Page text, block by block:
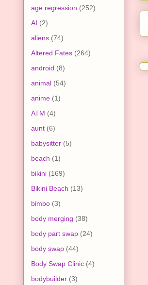
age regression (252)
AI (2)
aliens (74)
Altered Fates (264)
android (8)
animal (54)
anime (1)
ATM (4)
aunt (6)
babysitter (5)
beach (1)
bikini (169)
Bikini Beach (13)
bimbo (3)
body merging (38)
body part swap (24)
body swap (44)
Body Swap Clinic (4)
bodybuilder (3)